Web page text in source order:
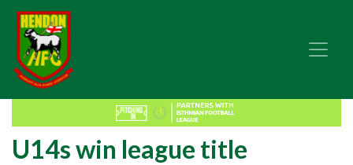
U14s win league title